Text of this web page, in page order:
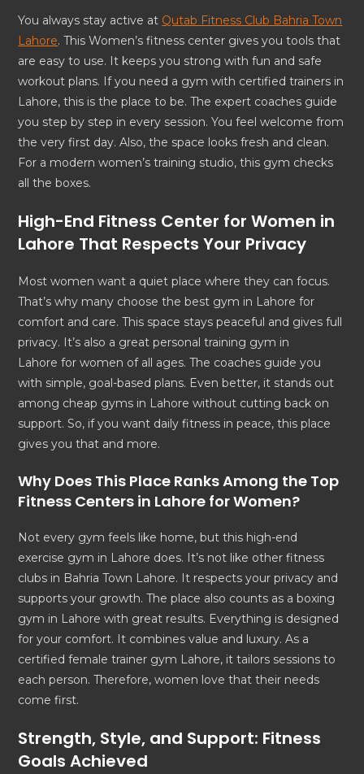
You always stay active at Qutab Fitness Club Bahria Town
Lahore. This Women’s fitness center gives you tools that
are easy to use. It keeps you strong with fun and safe
workout plans. If you need a gym with certified trainers in
Lahore, this is the place to be. The expert coaches guide
you step by step in every session. You feel welcome from
the very first day. Also, the space looks fresh and clean.
For a modern women’s training studio, this gym checks
all the boxes.
High-End Fitness Center for Women in
Lahore That Respects Your Privacy
Most women want a quiet place where they can focus.
That’s why many choose the best gym in Lahore for
comfort and care. This space stays peaceful and gives full
privacy. It’s also a great personal training gym in
Lahore for women of all ages. The coaches guide you
with simple, goal-based plans. Even better, it stands out
among cheap gyms in Lahore without cutting back on
support. So, if you want daily fitness in peace, this place
gives you that and more.
Why Does This Place Ranks Among the Top
Fitness Centers in Lahore for Women?
Not every gym feels like home, but this high-end
exercise gym in Lahore does. It’s not like other fitness
clubs in Bahria Town Lahore. It respects your privacy and
supports your growth. The place also counts as a boxing
gym in Lahore with great results. Everything is designed
for your comfort. It combines value and luxury. As a
certified female trainer gym Lahore, it tailors sessions to
each person. Therefore, women love that their needs
come first.
Strength, Style, and Support: Fitness
Goals Achieved